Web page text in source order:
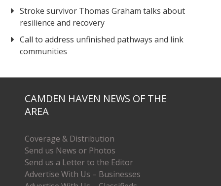
Stroke survivor Thomas Graham talks about
resilience and recovery
Call to address unfinished pathways and link
communities
CAMDEN HAVEN NEWS OF THE
AREA
Coverage & Distribution
Send us News or Photos
Send us a Letter to the Editor
Advertise With Us – Businesses